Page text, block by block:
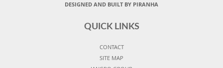
DESIGNED AND BUILT BY PIRANHA
QUICK LINKS
CONTACT
SITE MAP